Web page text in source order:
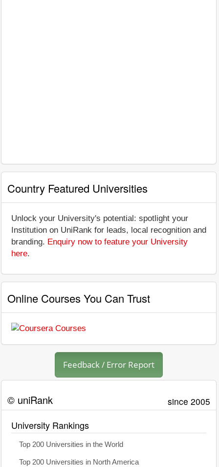
Country Featured Universities
Unlock your University's potential: spotlight your
Institution on UniRank for leads, local recognition and
branding. Enquiry now to feature your University
here.
Online Courses You Can Trust
Feedback / Error Report
© uniRank since 2005
University Rankings
Top 200 Universities in the World
Top 200 Universities in North America